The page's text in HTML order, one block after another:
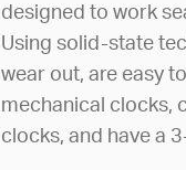
designed to work
Using solid-state
wear out, are easy
mechanical clocks,
clocks, and have a